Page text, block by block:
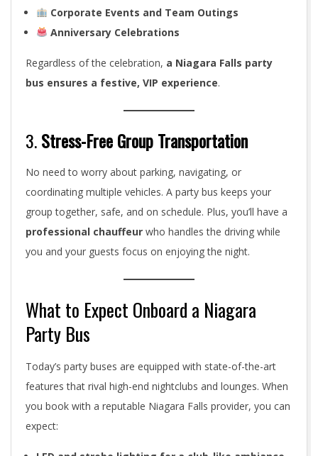
Corporate Events and Team Outings
Anniversary Celebrations
Regardless of the celebration, a Niagara Falls party
bus ensures a festive, VIP experience.
3.Stress-Free Group Transportation
No need to worry about parking, navigating, or
coordinating multiple vehicles. A party bus keeps your
group together, safe, and on schedule. Plus, you’ll have a
professional chauffeur who handles the driving while
you and your guests focus on enjoying the night.
What to Expect Onboard a Niagara
Party Bus
Today’s party buses are equipped with state-of-the-art
features that rival high-end nightclubs and lounges. When
you book with a reputable Niagara Falls provider, you can
expect: